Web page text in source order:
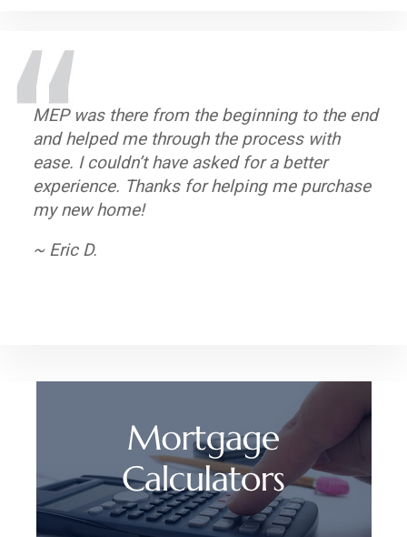
MEP was there from the beginning to the end
and helped me through the process with
ease. I couldn’t have asked for a better
experience. Thanks for helping me purchase
my new home!
~ Eric D.
The Mortgage Equity Partners team was very
communicative. Outstanding. Professional.
~ Jose A.
MEP's Loan Officers made it very easy for me!
They really take the time to explain all the
details and do what’s best for me!
~ Bonparte J.
MEP's Loan Officers are very committed and
informative. They had all the right answers
when we needed them!
~ Susan D.
The team at Mortgage Equity Partners was
amazing! They were knowledgeable, flexible,
attentive and quick in processing our
refinance. I am so impressed with their
professionalism and customer-friendly